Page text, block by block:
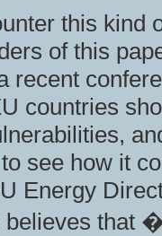
this kind
of this
recent
countries
see how it
Energy
believes that